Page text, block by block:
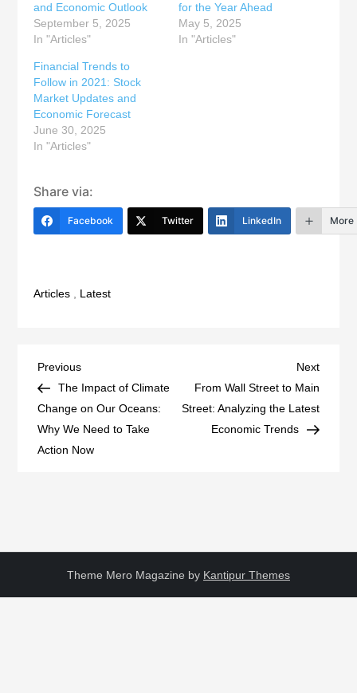
and Economic Outlook
September 5, 2025
In "Articles"
for the Year Ahead
May 5, 2025
In "Articles"
Financial Trends to
Follow in 2021: Stock
Market Updates and
Economic Forecast
June 30, 2025
In "Articles"
Share via:
Facebook Twitter LinkedIn More
Articles Latest
Post
navigation
Previous
Post
Previous
The Impact of Climate
Change on Our Oceans:
Why We Need to Take
Action Now
Next
Post
Next
From Wall Street to Main
Street: Analyzing the Latest
Economic Trends
Theme Mero Magazine by Kantipur Themes